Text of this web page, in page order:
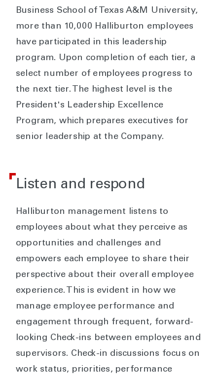
Business School of Texas A&M University,
more than 10,000 Halliburton employees
have participated in this leadership
program. Upon completion of each tier, a
select number of employees progress to
the next tier. The highest level is the
President's Leadership Excellence
Program, which prepares executives for
senior leadership at the Company.
Listen and respond
Halliburton management listens to
employees about what they perceive as
opportunities and challenges and
empowers each employee to share their
perspective about their overall employee
experience. This is evident in how we
manage employee performance and
engagement through frequent, forward-
looking Check-ins between employees and
supervisors. Check-in discussions focus on
work status, priorities, performance